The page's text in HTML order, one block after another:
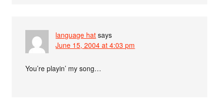
language hat says
June 15, 2004 at 4:03 pm
You’re playin’ my song…